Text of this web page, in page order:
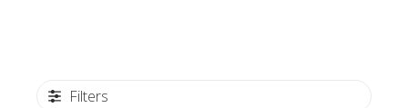
Filters